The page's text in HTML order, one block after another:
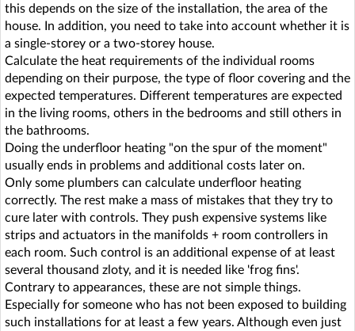
this depends on the size of the installation, the area of the
house. In addition, you need to take into account whether it is
a single-storey or a two-storey house.
Calculate the heat requirements of the individual rooms
depending on their purpose, the type of floor covering and the
expected temperatures. Different temperatures are expected
in the living rooms, others in the bedrooms and still others in
the bathrooms.
Doing the underfloor heating "on the spur of the moment"
usually ends in problems and additional costs later on.
Only some plumbers can calculate underfloor heating
correctly. The rest make a mass of mistakes that they try to
cure later with controls. They push expensive systems like
strips and actuators in the manifolds + room controllers in
each room. Such control is an additional expense of at least
several thousand zloty, and it is needed like 'frog fins'.
Contrary to appearances, these are not simple things.
Especially for someone who has not been exposed to building
such installations for at least a few years. Although even just